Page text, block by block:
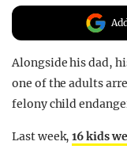
Alongside his dad,
one of the adults
felony child
Last week,16 kids